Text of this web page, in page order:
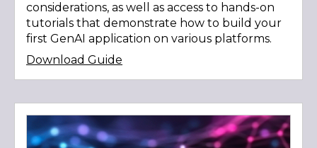
considerations, as well as access to hands-on
tutorials that demonstrate how to build your
first GenAI application on various platforms.
Download Guide